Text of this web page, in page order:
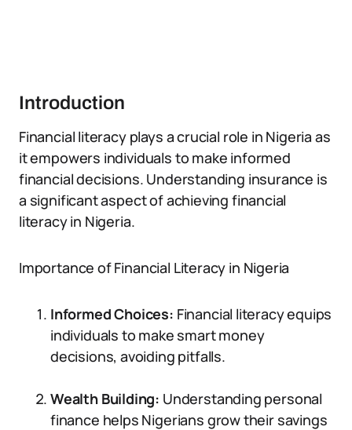
Introduction
Financial literacy plays a crucial role in Nigeria as
it empowers individuals to make informed
financial decisions. Understanding insurance is
a significant aspect of achieving financial
literacy in Nigeria.
Importance of Financial Literacy in Nigeria
Informed Choices: Financial literacy equips
individuals to make smart money
decisions, avoiding pitfalls.
Wealth Building: Understanding personal
finance helps Nigerians grow their savings